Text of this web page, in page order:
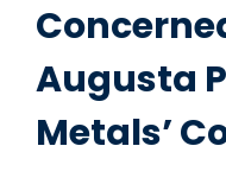
Augusta
Metals’